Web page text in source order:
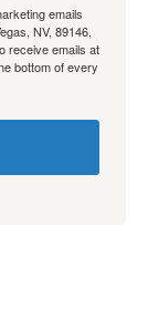
emails
NV, 89146,
receive emails at
bottom of every